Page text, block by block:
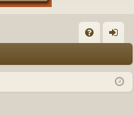
Q in